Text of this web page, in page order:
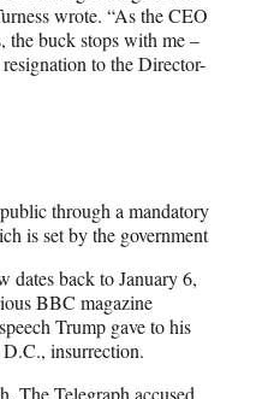
wrote. “As the CEO
buck stops with me –
to the Director-
through a mandatory
is set by the government
dates back to January 6,
BBC magazine
Trump gave to his
insurrection.
The Telegraph accused